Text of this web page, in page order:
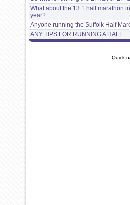
What about the 13.1 half marathon
year?
Anyone running the Suffolk Half
ANY TIPS FOR RUNNING A HALF
Quick